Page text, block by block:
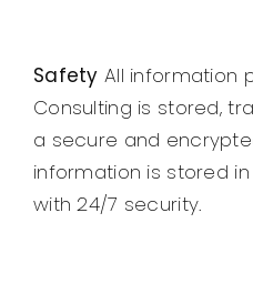
Safety All information
Consulting is stored,
a secure and
information is stored
with 24/7 security.